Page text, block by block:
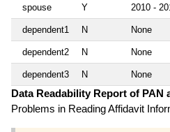
spouse Y 2010 -
dependent1 N None
dependent2 N None
dependent3 N None
Data Readability Report of PAN
Problems in Reading Affidavit